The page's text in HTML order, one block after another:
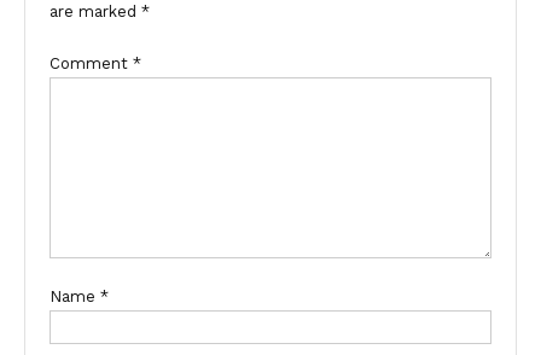
are marked *
Comment *
Name *